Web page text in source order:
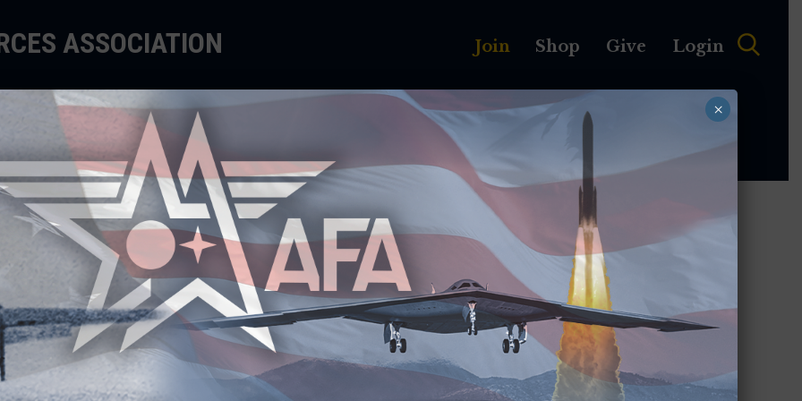
ASSOCIATION Join Shop Give Login
EDUCATE SUPPORT MEMBERSHIP
to honor the outstanding achievements of men and
States Space Force, government, academia, and the
Airmen, Guardians, and Civilians exemplify
for the ultimate in performance.
×